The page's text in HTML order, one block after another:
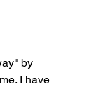
by
I have